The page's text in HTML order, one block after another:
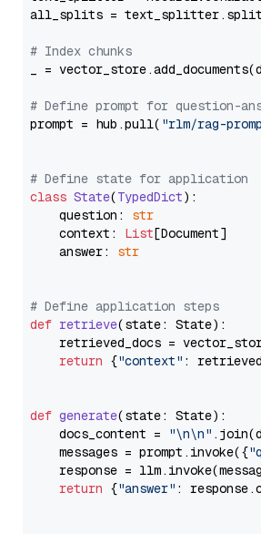
all_splits =
# Index chunks
_ =
# Define prompt for question-
prompt = hub.pull( "rlm/rag-
# Define state for application
class State(TypedDict):
    question:
str
    context:
List[Document]
    answer:
str
# Define application steps
def retrieve(state: State):
retrieved_docs =
return {"context" :
def generate(state: State):
    docs_content =
"\n\n"
    messages = prompt.invoke({
response =
return {"answer" :